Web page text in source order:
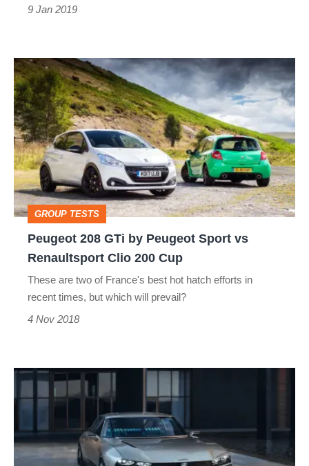
9 Jan 2019
Peugeot
208
GTi
by
Peugeot
Sport
vs
Renaultsport
Clio
GROUP TESTS
Peugeot 208 GTi by Peugeot Sport vs
Renaultsport Clio 200 Cup
These are two of France's best hot hatch efforts in
recent times, but which will prevail?
4 Nov 2018
Next-
gen
GTis